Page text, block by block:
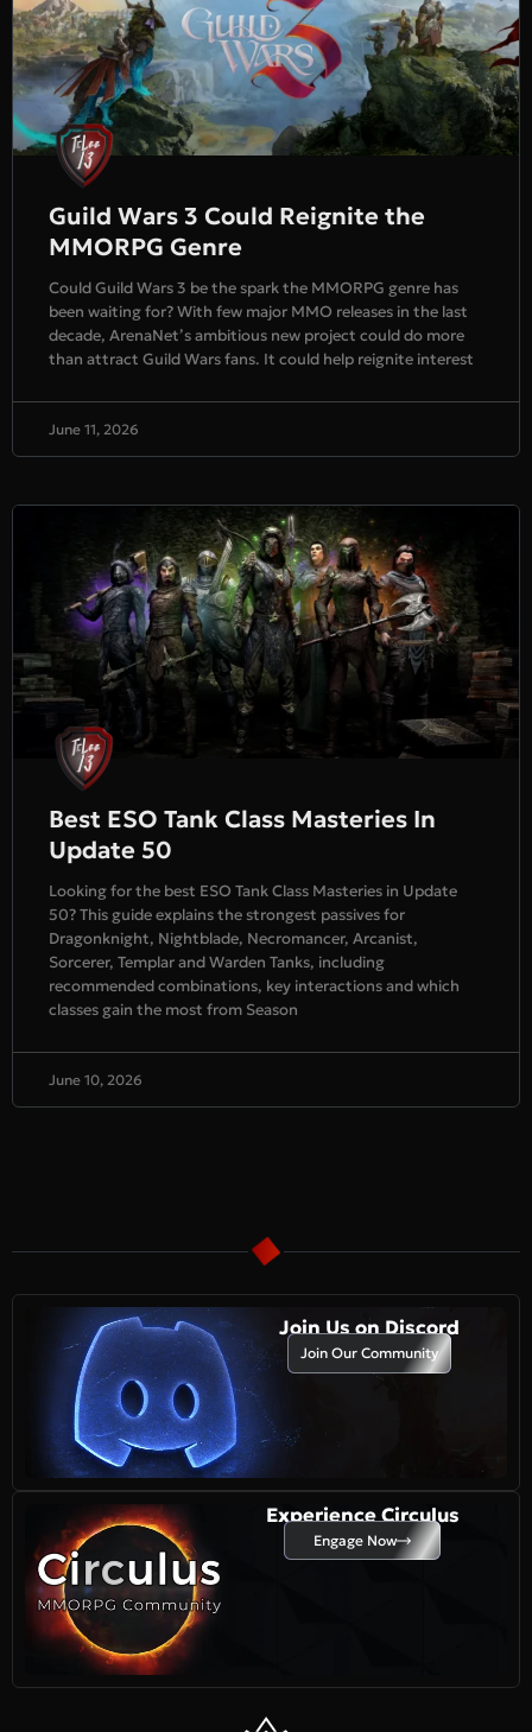
Guild Wars 3 Could Reignite the
MMORPG Genre
Could Guild Wars 3 be the spark the MMORPG genre has
been waiting for? With few major MMO releases in the last
decade, ArenaNet’s ambitious new project could do more
than attract Guild Wars fans. It could help reignite interest
June 11, 2026
Best ESO Tank Class Masteries In
Update 50
Looking for the best ESO Tank Class Masteries in Update
50? This guide explains the strongest passives for
Dragonknight, Nightblade, Necromancer, Arcanist,
Sorcerer, Templar and Warden Tanks, including
recommended combinations, key interactions and which
classes gain the most from Season
June 10, 2026
Join Us on Discord
Join Our Community
Experience Circulus
Engage Now